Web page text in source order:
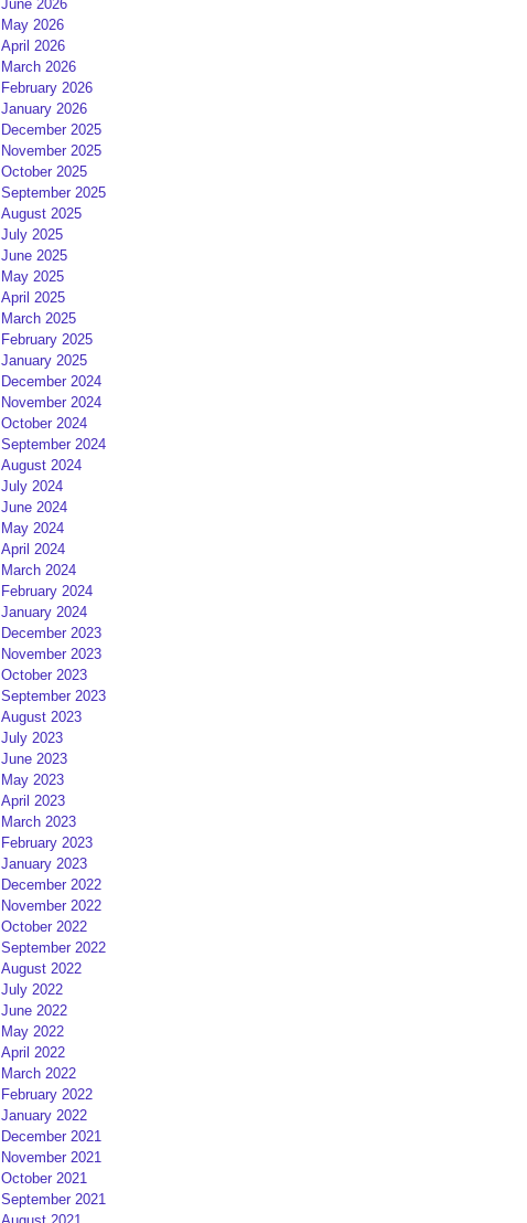
June 2026
May 2026
April 2026
March 2026
February 2026
January 2026
December 2025
November 2025
October 2025
September 2025
August 2025
July 2025
June 2025
May 2025
April 2025
March 2025
February 2025
January 2025
December 2024
November 2024
October 2024
September 2024
August 2024
July 2024
June 2024
May 2024
April 2024
March 2024
February 2024
January 2024
December 2023
November 2023
October 2023
September 2023
August 2023
July 2023
June 2023
May 2023
April 2023
March 2023
February 2023
January 2023
December 2022
November 2022
October 2022
September 2022
August 2022
July 2022
June 2022
May 2022
April 2022
March 2022
February 2022
January 2022
December 2021
November 2021
October 2021
September 2021